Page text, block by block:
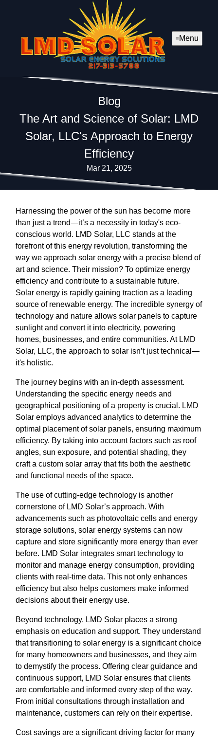
Menu
Blog
The Art and Science of Solar: LMD
Solar, LLC's Approach to Energy
Efficiency
Mar 21, 2025
Harnessing the power of the sun has become more
than just a trend—it’s a necessity in today's eco-
conscious world. LMD Solar, LLC stands at the
forefront of this energy revolution, transforming the
way we approach solar energy with a precise blend of
art and science. Their mission? To optimize energy
efficiency and contribute to a sustainable future.
Solar energy is rapidly gaining traction as a leading
source of renewable energy. The incredible synergy of
technology and nature allows solar panels to capture
sunlight and convert it into electricity, powering
homes, businesses, and entire communities. At LMD
Solar, LLC, the approach to solar isn’t just technical—
it's holistic.
The journey begins with an in-depth assessment.
Understanding the specific energy needs and
geographical positioning of a property is crucial. LMD
Solar employs advanced analytics to determine the
optimal placement of solar panels, ensuring maximum
efficiency. By taking into account factors such as roof
angles, sun exposure, and potential shading, they
craft a custom solar array that fits both the aesthetic
and functional needs of the space.
The use of cutting-edge technology is another
cornerstone of LMD Solar’s approach. With
advancements such as photovoltaic cells and energy
storage solutions, solar energy systems can now
capture and store significantly more energy than ever
before. LMD Solar integrates smart technology to
monitor and manage energy consumption, providing
clients with real-time data. This not only enhances
efficiency but also helps customers make informed
decisions about their energy use.
Beyond technology, LMD Solar places a strong
emphasis on education and support. They understand
that transitioning to solar energy is a significant choice
for many homeowners and businesses, and they aim
to demystify the process. Offering clear guidance and
continuous support, LMD Solar ensures that clients
are comfortable and informed every step of the way.
From initial consultations through installation and
maintenance, customers can rely on their expertise.
Cost savings are a significant driving factor for many